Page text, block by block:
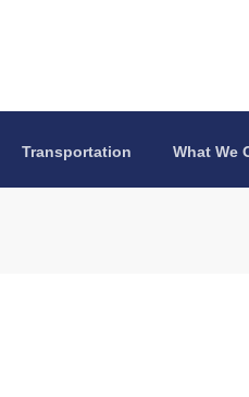
Transportation What We